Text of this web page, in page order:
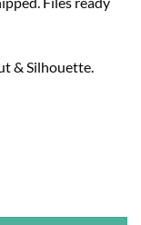
& Silhouette.